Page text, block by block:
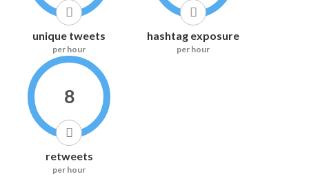
unique tweets
per hour
hashtag exposure
per hour
8
retweets
per hour